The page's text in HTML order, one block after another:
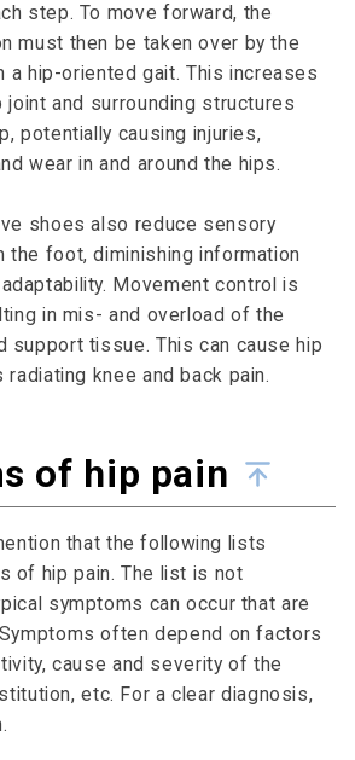
step. To move forward, the
must then be taken over by the
a hip-oriented gait. This increases
joint and surrounding structures
potentially causing injuries,
wear in and around the hips.
shoes also reduce sensory
the foot, diminishing information
Movement control is
in mis- and overload of the
support tissue. This can cause hip
radiating knee and back pain.
of hip pain
that the following lists
of hip pain. The list is not
symptoms can occur that are
often depend on factors
cause and severity of the
etc. For a clear diagnosis,